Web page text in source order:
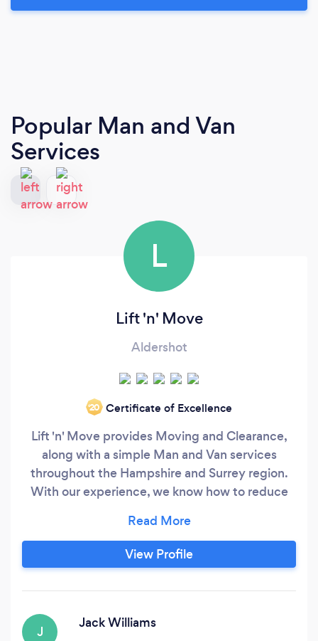
Popular Man and Van
Services
L
Lift 'n' Move
Aldershot
‘20 Certificate of Excellence
Lift 'n' Move provides Moving and Clearance,
along with a simple Man and Van services
throughout the Hampshire and Surrey region.
With our experience, we know how to reduce
items. Our crews are courteous and
professional, and they’ll bring everything you
need with them. That means quick and
you.
View Profile
J
Jack Williams